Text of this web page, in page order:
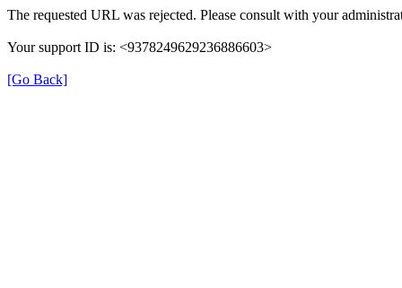
The requested URL was rejected. Please consult with your
Your support ID is: <9378249629236886603>
[Go Back]